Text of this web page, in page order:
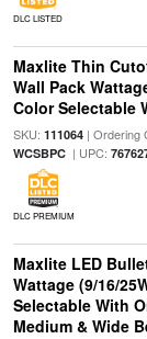
DLC LISTED
Maxlite Thin
Wall Pack
Color Selectable
SKU: 111064| Ordering
WCSBPC| UPC:
DLC PREMIUM
Maxlite LED
Wattage (9/16/
Selectable With
Medium & Wide